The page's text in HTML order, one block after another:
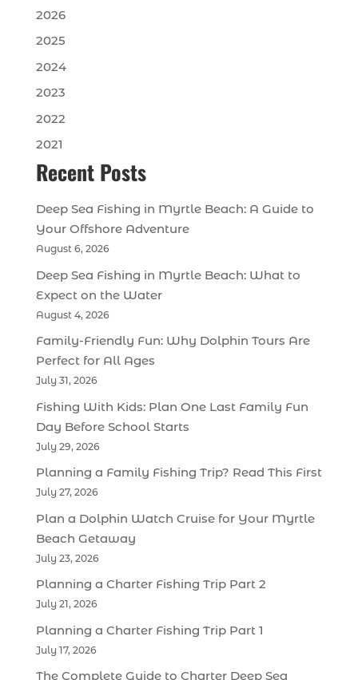
2026
2025
2024
2023
2022
2021
Recent Posts
Deep Sea Fishing in Myrtle Beach: A Guide to
Your Offshore Adventure
August 6, 2026
Deep Sea Fishing in Myrtle Beach: What to
Expect on the Water
August 4, 2026
Family-Friendly Fun: Why Dolphin Tours Are
Perfect for All Ages
July 31, 2026
Fishing With Kids: Plan One Last Family Fun
Day Before School Starts
July 29, 2026
Planning a Family Fishing Trip? Read This First
July 27, 2026
Plan a Dolphin Watch Cruise for Your Myrtle
Beach Getaway
July 23, 2026
Planning a Charter Fishing Trip Part 2
July 21, 2026
Planning a Charter Fishing Trip Part 1
July 17, 2026
The Complete Guide to Charter Deep Sea